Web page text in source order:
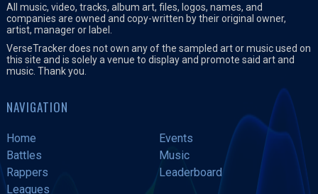
All music, video, tracks, album art, files, logos, names, and
companies are owned and copy-written by their original owner,
artist, manager or label.
VerseTracker does not own any of the sampled art or music used on
this site and is solely a venue to display and promote said art and
music. Thank you.
NAVIGATION
Home
Events
Battles
Music
Rappers
Leaderboard
Leagues